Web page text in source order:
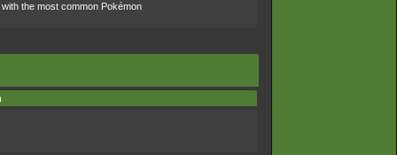
the most common Pokémon